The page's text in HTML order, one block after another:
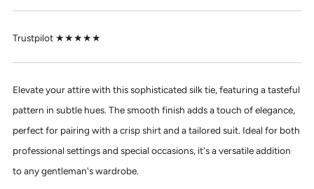
Trustpilot ★★★★★
Elevate your attire with this sophisticated silk tie, featuring a tasteful
pattern in subtle hues. The smooth finish adds a touch of elegance,
perfect for pairing with a crisp shirt and a tailored suit. Ideal for both
professional settings and special occasions, it's a versatile addition
to any gentleman's wardrobe.